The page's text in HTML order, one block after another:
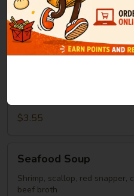
Soup
Clear Soup
Green onion, mushroom,
$2.95
Soup
$3.55
Soup
Seafood Soup
Shrimp, scallop, red snapper,
beef broth